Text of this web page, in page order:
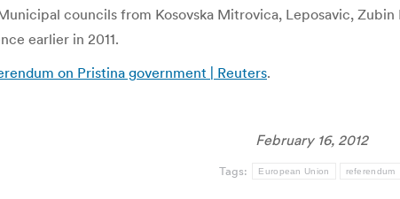
councils from Kosovska Mitrovica, Leposavic,
earlier in 2011.
on Pristina government | Reuters.
February 16, 2012
Tags: European Union referendum